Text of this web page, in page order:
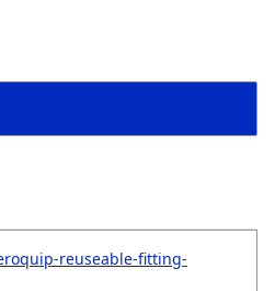
reuseable-fitting-